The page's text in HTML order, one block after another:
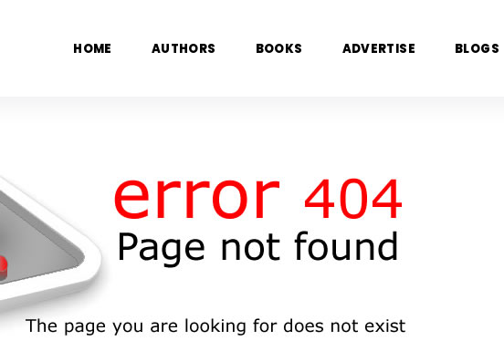
HOME AUTHORS BOOKS ADVERTISE BLOGS